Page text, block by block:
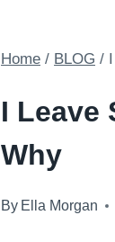
Home / BLOG /
I Leave
Why
By Ella Morgan